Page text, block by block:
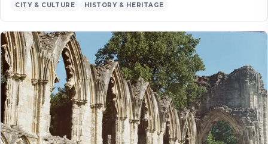
CITY & CULTURE HISTORY & HERITAGE